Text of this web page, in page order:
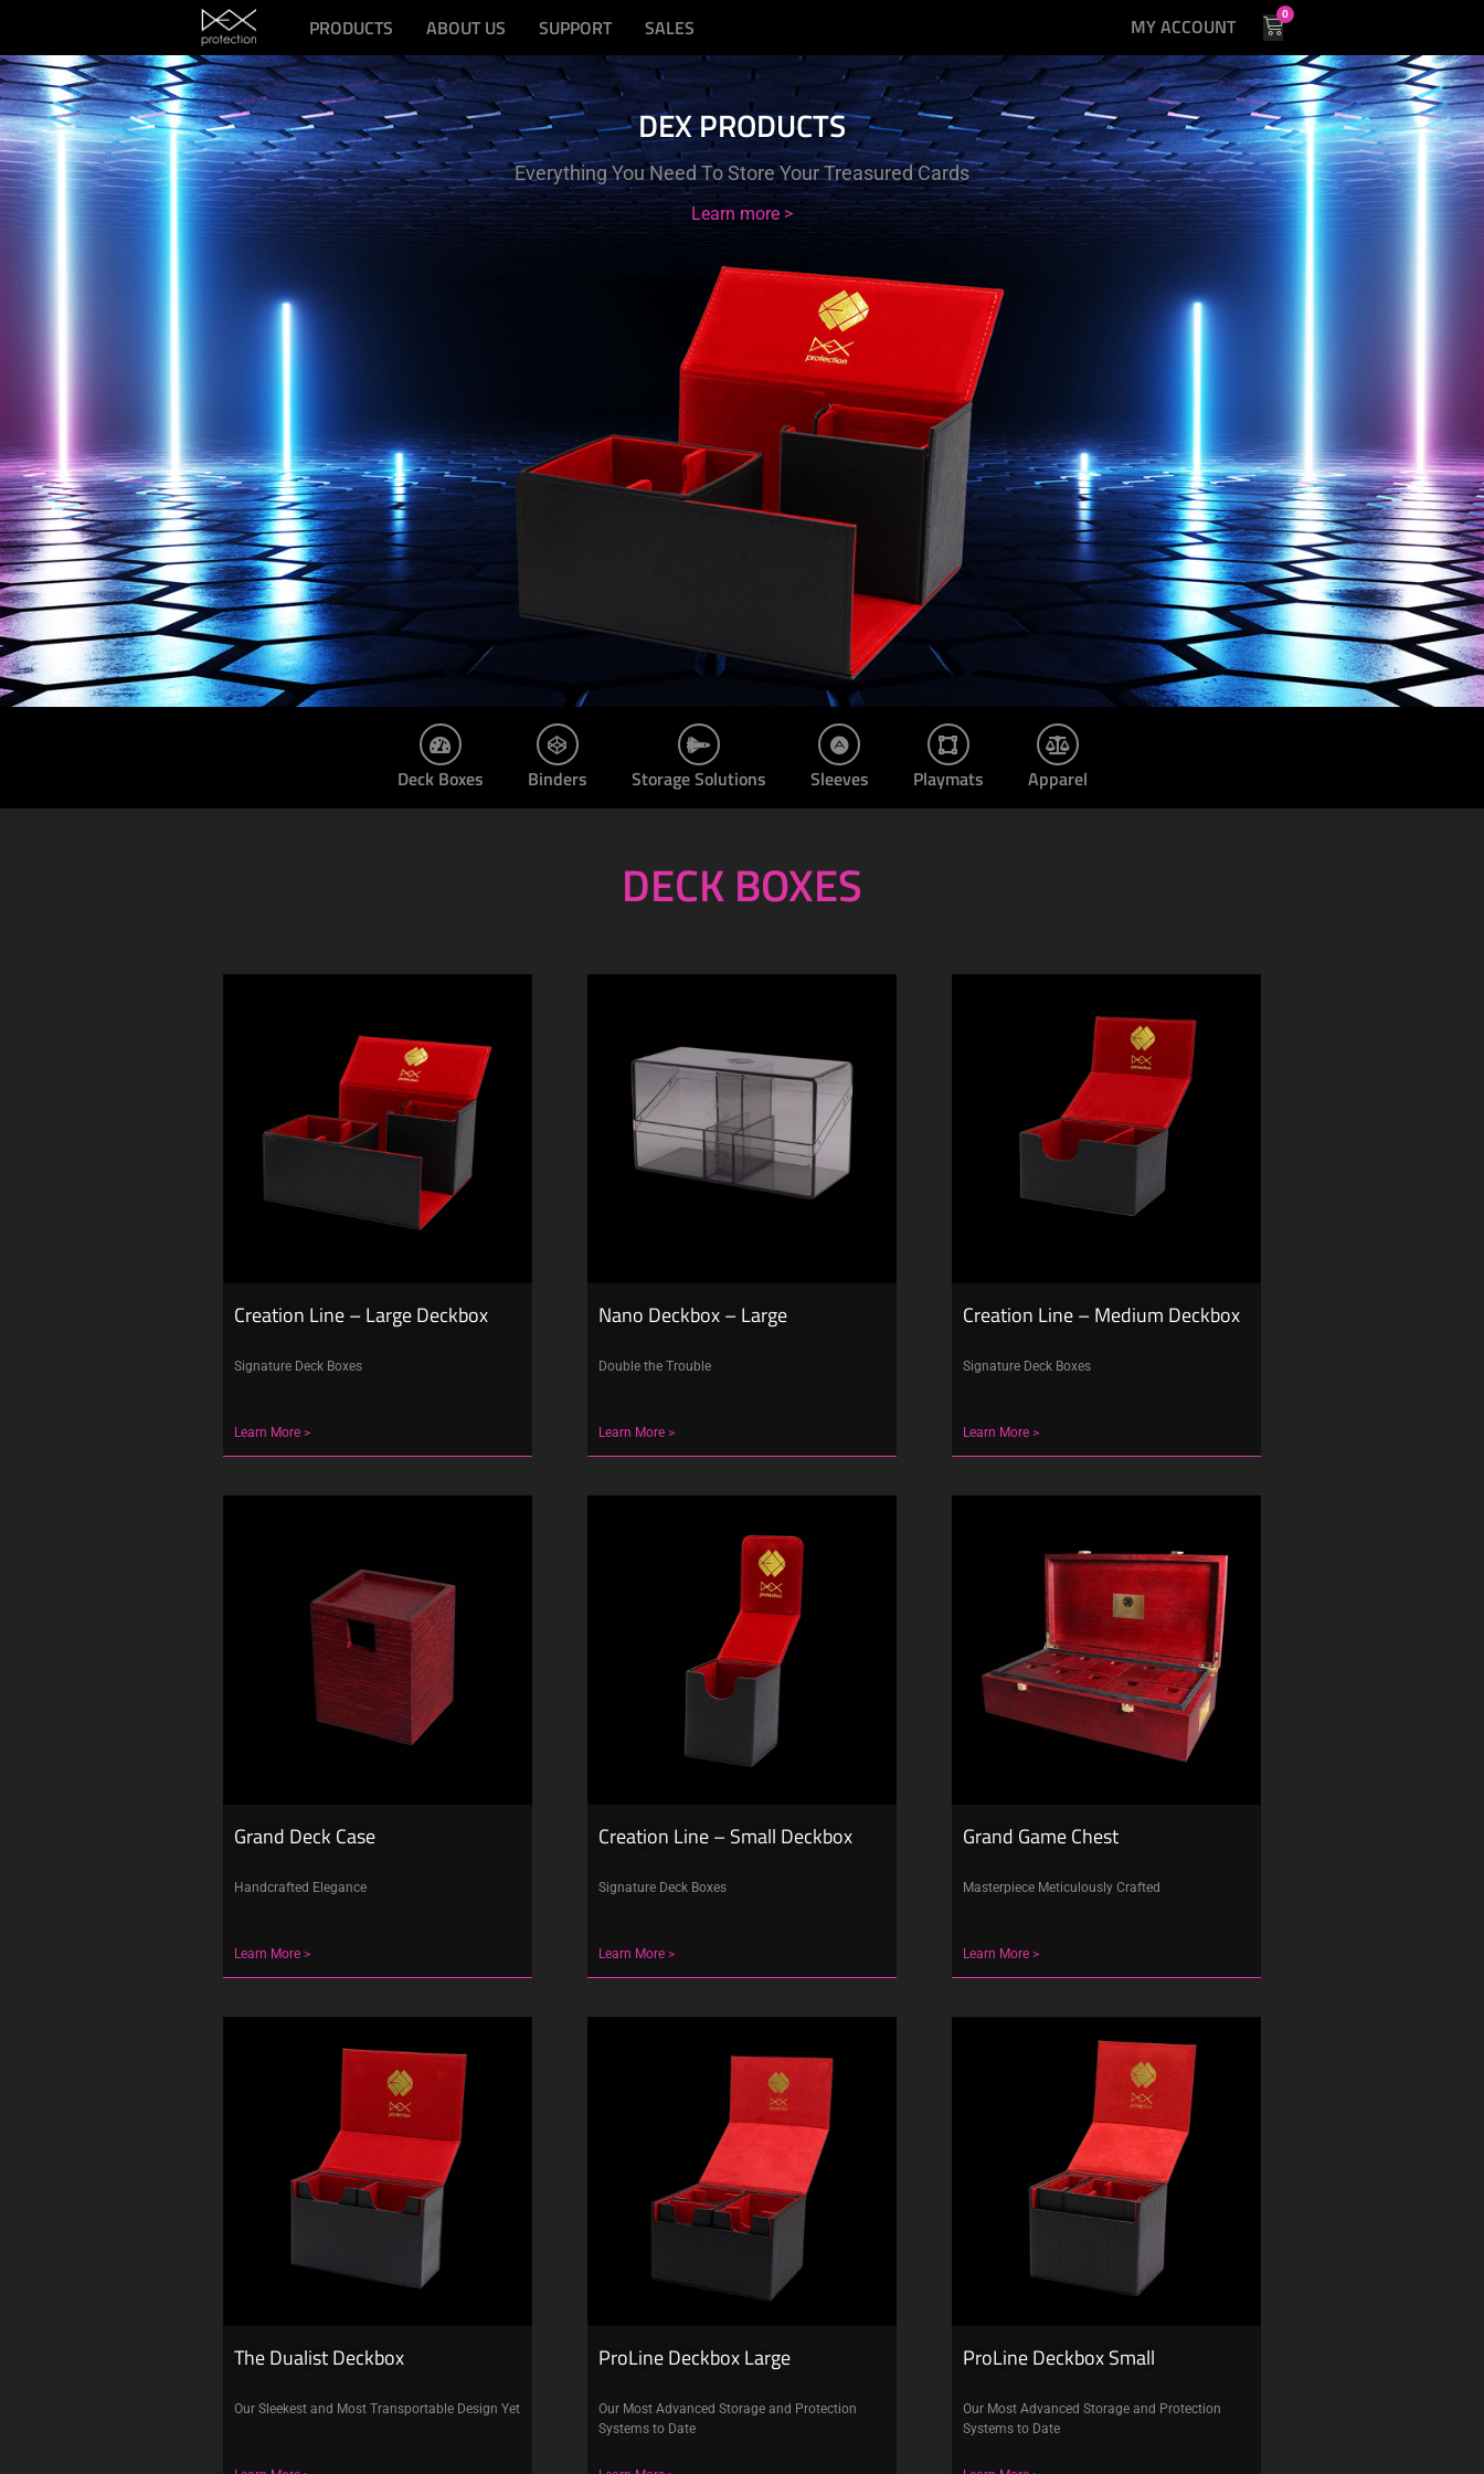
PRODUCTS ABOUT US SUPPORT SALES MY ACCOUNT 0
DEX PRODUCTS
Everything You Need To Store Your Treasured Cards
Learn more >
Deck Boxes Binders Storage Solutions Sleeves Playmats Apparel
DECK BOXES
Creation Line – Large Deckbox
Signature Deck Boxes
Learn More >
Nano Deckbox – Large
Double the Trouble
Learn More >
Creation Line – Medium Deckbox
Signature Deck Boxes
Learn More >
Grand Deck Case
Handcrafted Elegance
Learn More >
Creation Line – Small Deckbox
Signature Deck Boxes
Learn More >
Grand Game Chest
Masterpiece Meticulously Crafted
Learn More >
The Dualist Deckbox
Our Sleekest and Most Transportable Design Yet
ProLine Deckbox Large
Our Most Advanced Storage and Protection
Systems to Date
ProLine Deckbox Small
Our Most Advanced Storage and Protection
Systems to Date